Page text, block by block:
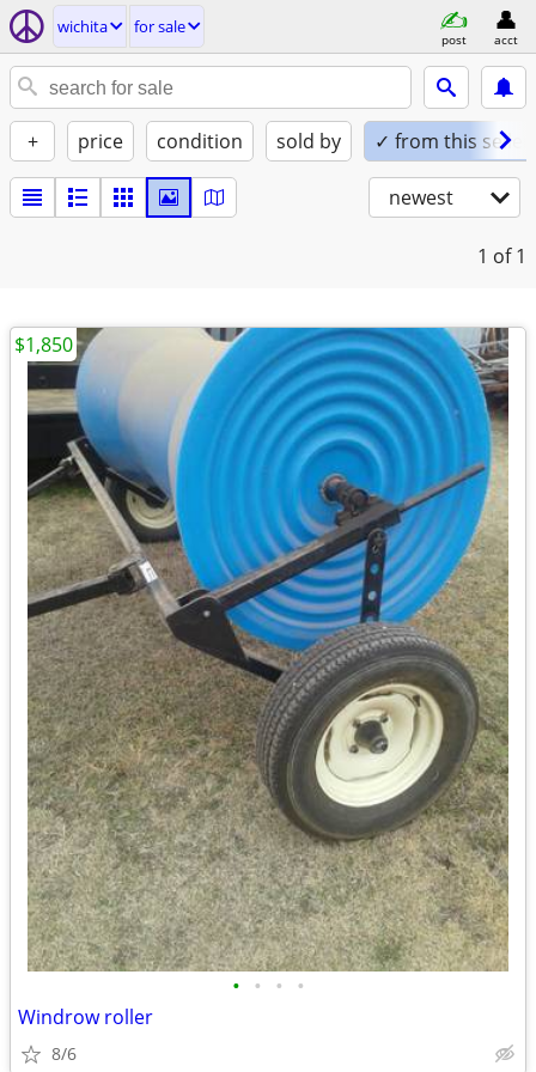
wichita for sale
post acct
+ price condition sold by ✓ from this seller
newest
1 of 1
• • • •
Windrow roller
8/6
$1,850